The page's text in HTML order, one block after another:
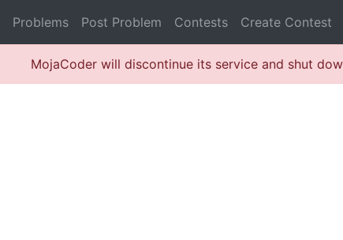
Problems Post Problem Contests Create Contest
MojaCoder will discontinue its service and shut